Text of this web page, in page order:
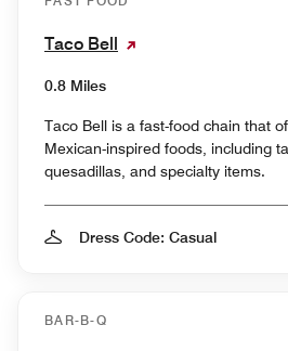
Taco Bell
0.8 Miles
Taco Bell is a fast-food chain that
Mexican-inspired foods, including
quesadillas, and specialty items.
Dress Code: Casual
BAR-B-Q